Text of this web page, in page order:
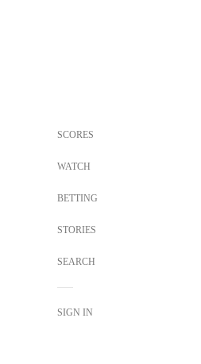
SCORES
WATCH
BETTING
STORIES
SEARCH
SIGN IN